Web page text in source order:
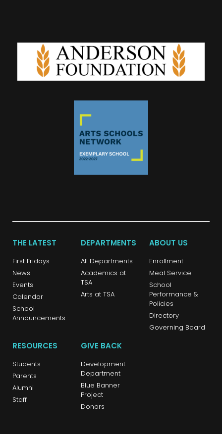
THE LATEST
First Fridays
News
Events
Calendar
School
Announcements
DEPARTMENTS
All Departments
Academics at
TSA
Arts at TSA
ABOUT US
Enrollment
Meal Service
School
Performance &
Policies
Directory
Governing Board
RESOURCES
Students
Parents
Alumni
Staff
GIVE BACK
Development
Department
Blue Banner
Project
Donors